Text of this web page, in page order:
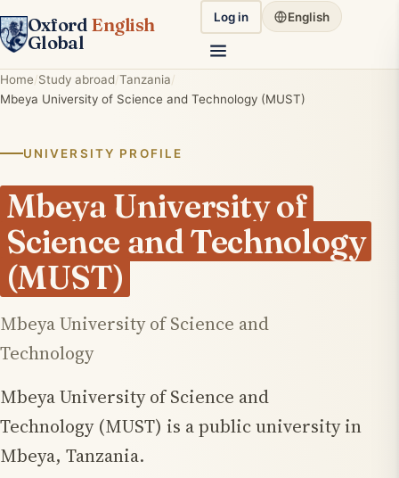
Oxford English
Global
Log in English
Home Study abroad Tanzania
Mbeya University of Science and Technology (MUST)
UNIVERSITY PROFILE
Mbeya University of
Science and Technology
(MUST)
Mbeya University of Science and
Technology
Mbeya University of Science and
Technology (MUST) is a public university in
Mbeya, Tanzania.